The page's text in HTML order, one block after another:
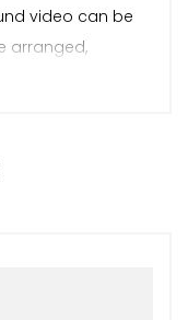
video can be
arranged,